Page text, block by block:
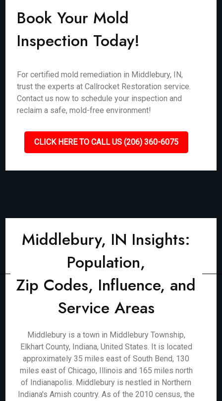
Book Your Mold
Inspection Today!
For certified mold remediation in Middlebury, IN,
trust the experts at Callrocket Restoration service.
Contact us now to schedule your inspection and
reclaim a safe, mold-free environment!
CLICK HERE TO CALL US (206) 360-6075
Middlebury, IN Insights:
Population,
Zip Codes, Influence, and
Service Areas
Middlebury is a town in Middlebury Township,
Elkhart County, Indiana, United States. It is located
approximately 35 miles east of South Bend, 130
miles east of Chicago, Illinois and 165 miles north
of Indianapolis. Middlebury is nestled in Northern
Indiana's Amish country. As of the 2010 census, the